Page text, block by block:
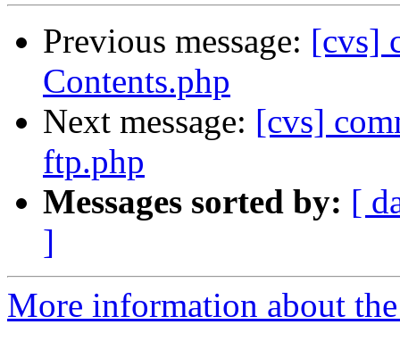
Previous message: [cvs]
Contents.php
Next message: [cvs]
ftp.php
Messages sorted by: [
]
More information about